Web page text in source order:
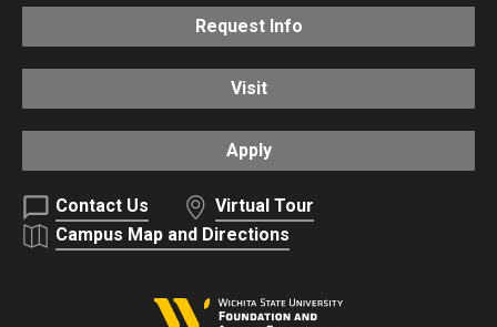
Request Info
Visit
Apply
Contact Us
Virtual Tour
Campus Map and Directions